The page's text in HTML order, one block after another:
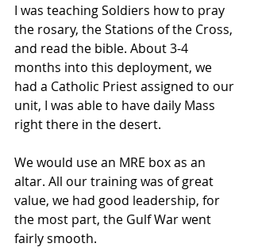
I was teaching Soldiers how to pray
the rosary, the Stations of the Cross,
and read the bible. About 3-4
months into this deployment, we
had a Catholic Priest assigned to our
unit, I was able to have daily Mass
right there in the desert.
We would use an MRE box as an
altar. All our training was of great
value, we had good leadership, for
the most part, the Gulf War went
fairly smooth.